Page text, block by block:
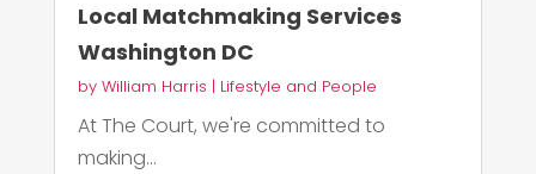
Local Matchmaking Services
Washington DC
by William Harris | Lifestyle and People
At The Court, we're committed to
making...